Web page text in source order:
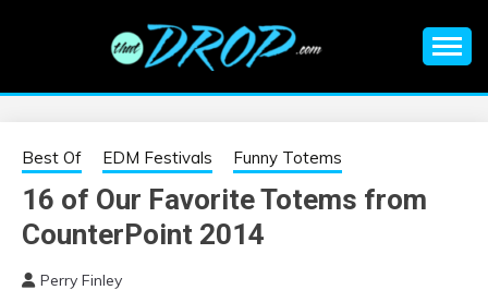
EDM |
ELECTRONIC
MUSIC | EDM
information on EDM Festivals, EDM Events, EDM News,
Best Of EDM Festivals Funny Totems
16 of Our Favorite Totems from
CounterPoint 2014
Perry Finley